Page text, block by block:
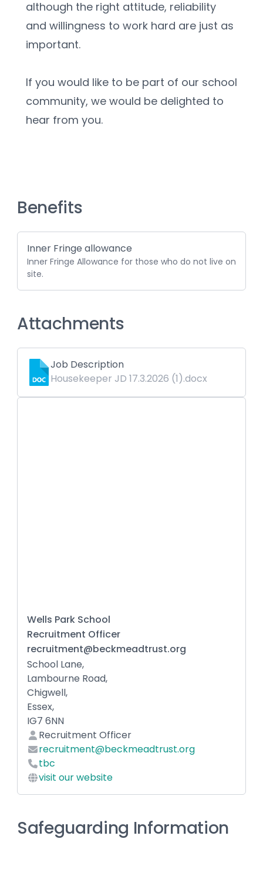
although the right attitude, reliability
and willingness to work hard are just as
important.
If you would like to be part of our school
community, we would be delighted to
hear from you.
Benefits
Inner Fringe allowance
Inner Fringe Allowance for those who do not live on
site.
Attachments
Job Description
Housekeeper JD 17.3.2026 (1).docx
Wells Park School
Recruitment Officer
recruitment@beckmeadtrust.org
School Lane,
Lambourne Road,
Chigwell,
Essex,
IG7 6NN
Recruitment Officer
recruitment@beckmeadtrust.org
tbc
visit our website
Safeguarding Information